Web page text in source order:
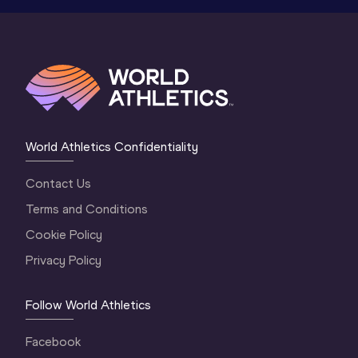
World Athletics Confidentiality
Contact Us
Terms and Conditions
Cookie Policy
Privacy Policy
Follow World Athletics
Facebook